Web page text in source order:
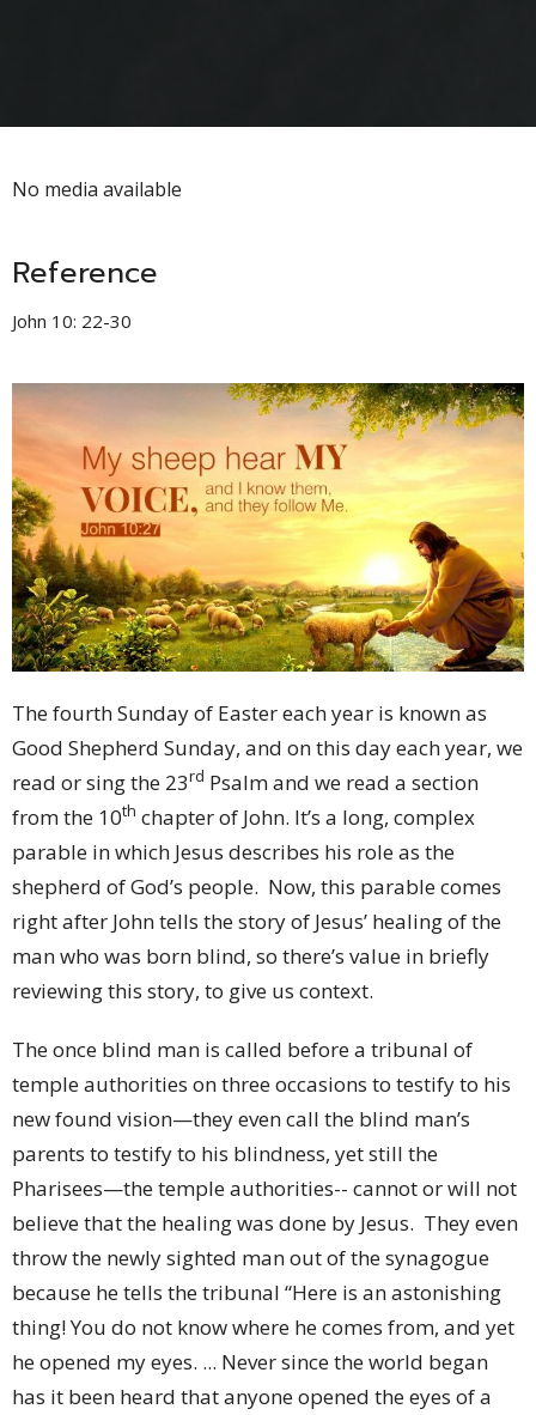
No media available
Reference
John 10: 22-30
The fourth Sunday of Easter each year is known as
Good Shepherd Sunday, and on this day each year, we
read or sing the 23rd Psalm and we read a section
from the 10th chapter of John. It’s a long, complex
parable in which Jesus describes his role as the
shepherd of God’s people. Now, this parable comes
right after John tells the story of Jesus’ healing of the
man who was born blind, so there’s value in briefly
reviewing this story, to give us context.
The once blind man is called before a tribunal of
temple authorities on three occasions to testify to his
new found vision—they even call the blind man’s
parents to testify to his blindness, yet still the
Pharisees—the temple authorities-- cannot or will not
believe that the healing was done by Jesus. They even
throw the newly sighted man out of the synagogue
because he tells the tribunal “Here is an astonishing
thing! You do not know where he comes from, and yet
he opened my eyes. ... Never since the world began
has it been heard that anyone opened the eyes of a